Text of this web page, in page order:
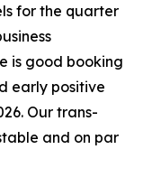
for the quarter
is good booking
early positive
Our trans-
and on par